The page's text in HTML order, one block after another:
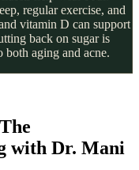
regular exercise, and
vitamin D can support
back on sugar is
both aging and acne.
with Dr. Mani